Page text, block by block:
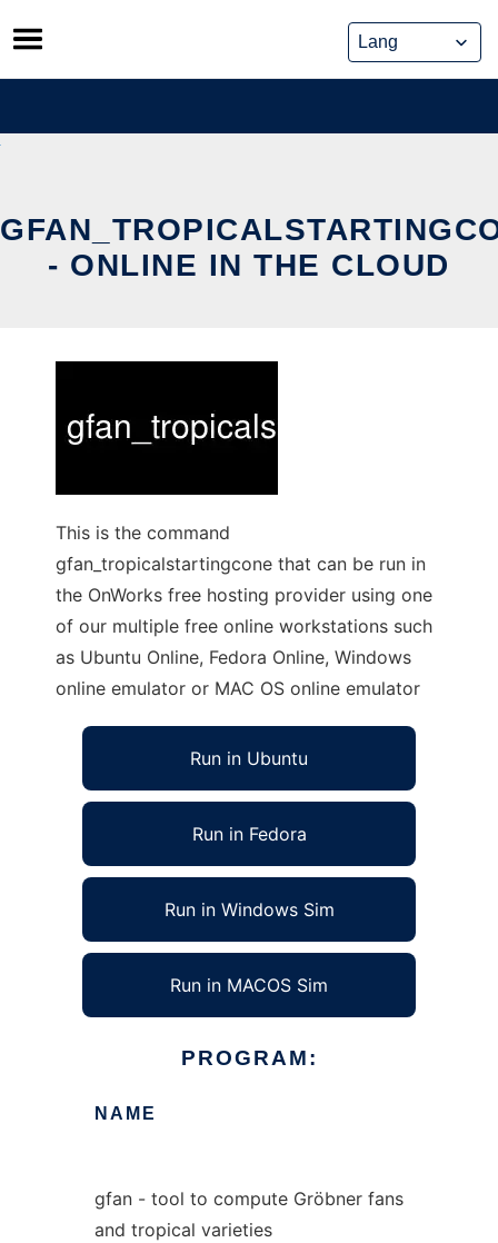
Skip
to
content
- ONLINE IN THE CLOUD
This is the command
gfan_tropicalstartingcone that can be run in
the OnWorks free hosting provider using one
of our multiple free online workstations such
as Ubuntu Online, Fedora Online, Windows
online emulator or MAC OS online emulator
Run in Ubuntu
Run in Fedora
Run in Windows Sim
Run in MACOS Sim
PROGRAM:
NAME
gfan - tool to compute Gröbner fans
and tropical varieties